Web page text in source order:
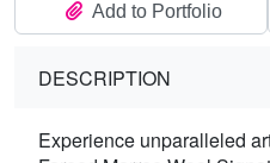
Add to Portfolio
DESCRIPTION
Experience unparalleled